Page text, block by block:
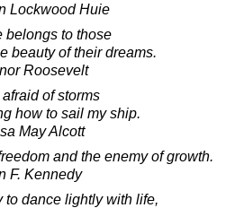
Lockwood Huie
belongs to those
beauty of their dreams.
Roosevelt
of storms
how to sail my ship.
May Alcott
and the enemy of growth.
F. Kennedy
to dance lightly with life,